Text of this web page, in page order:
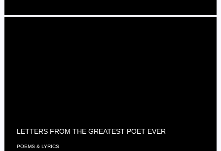
LETTERS FROM THE GREATEST POET EVER
POEMS & LYRICS